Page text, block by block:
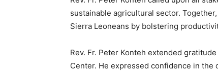
sustainable agricultural sector.
Sierra Leoneans by bolstering
Rev. Fr. Peter Konteh extended
Center. He expressed confidence in the